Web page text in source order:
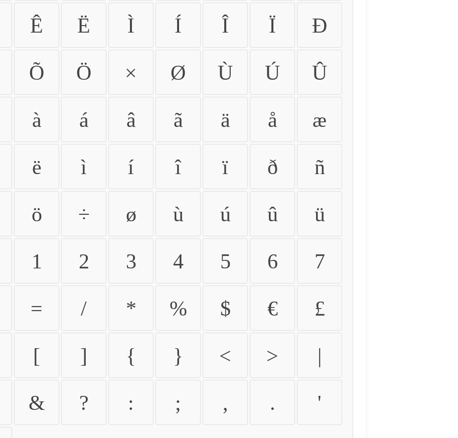
Ê Ë Ì Í Î Ï Ð
Õ Ö × Ø Ù Ú Û
à á â ã ä å æ
ë ì í î ï ð ñ
ö ÷ ø ù ú û ü
1 2 3 4 5 6 7
= / * % $ € £
[ ] { } < > |
& ? : ; , . '